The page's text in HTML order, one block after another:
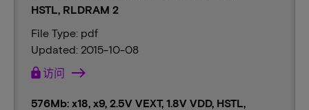
HSTL, RLDRAM 2
File Type: pdf
Updated: 2015-10-08
lock访问
576Mb: x18, x9, 2.5V VEXT, 1.8V VDD, HSTL,